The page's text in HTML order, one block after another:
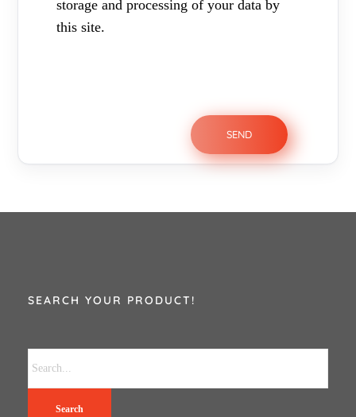
storage and processing of your data by
this site.
SEARCH YOUR PRODUCT!
Search